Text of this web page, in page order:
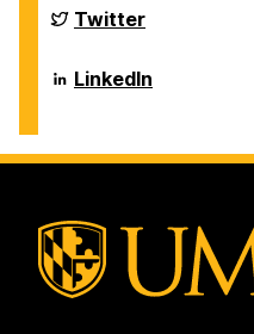
Sciences
on
Department
of
Sciences
on
Twitter
Department
of
on
LinkedIn